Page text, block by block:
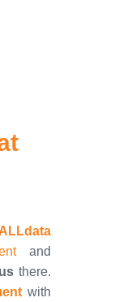
ALLdata
and
there.
with